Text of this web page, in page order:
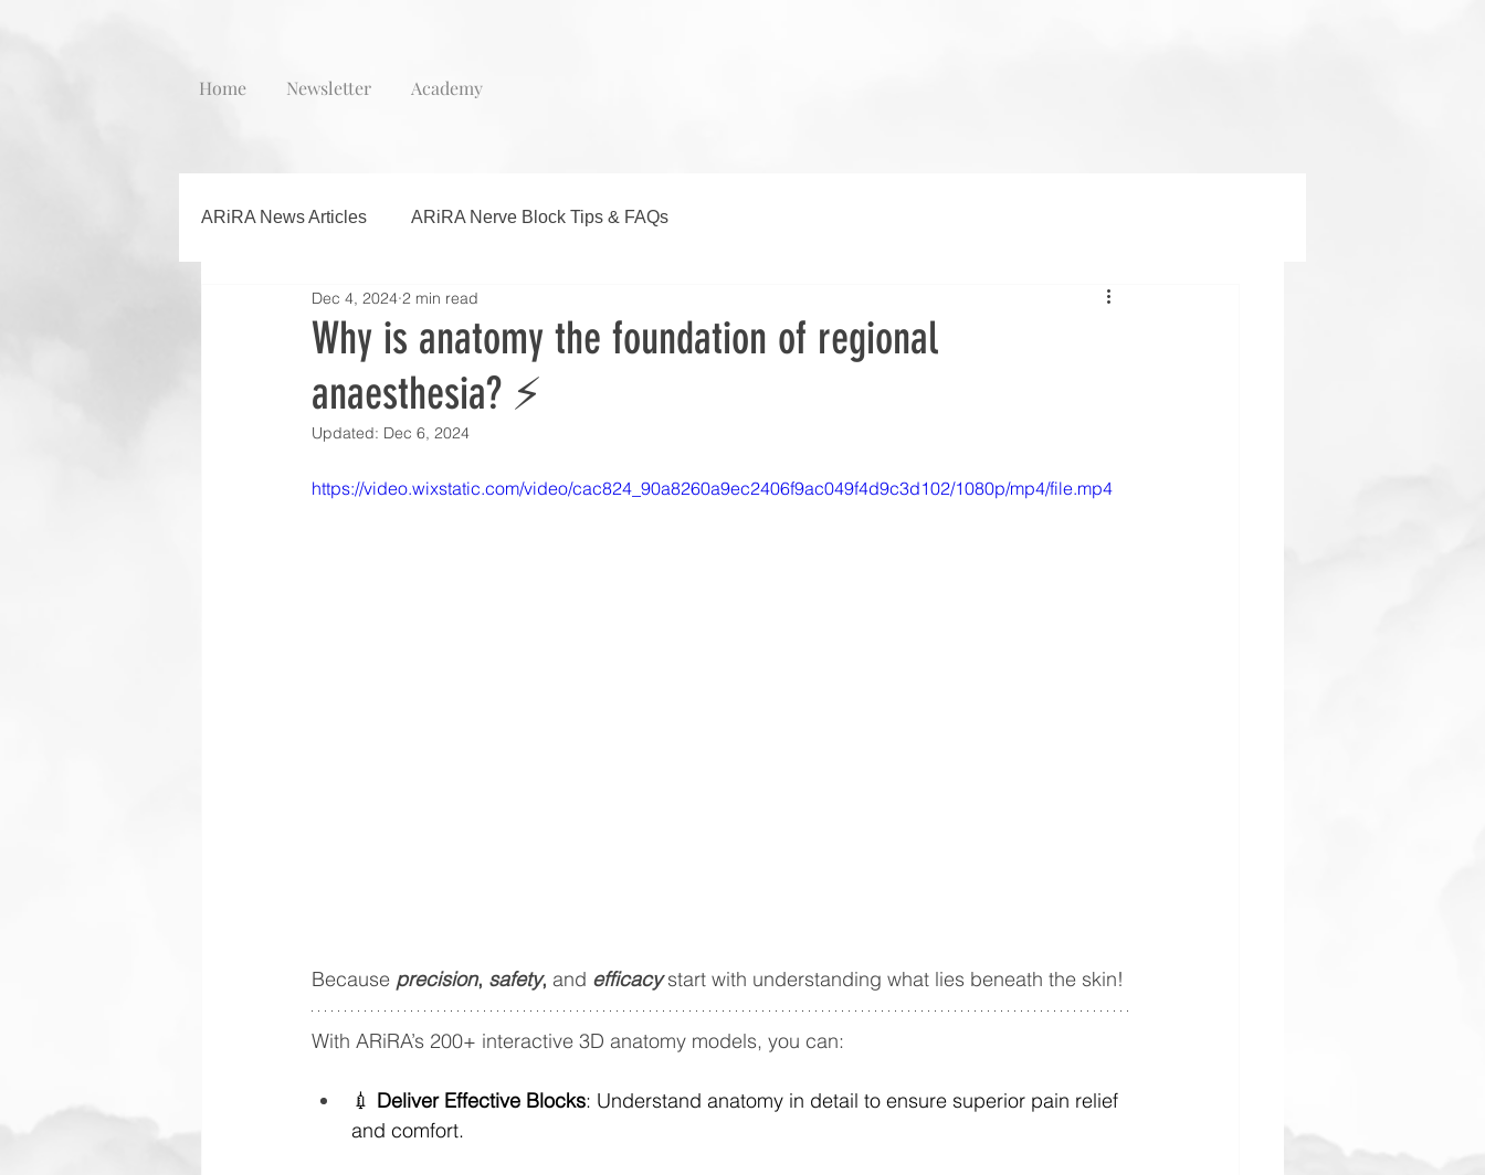
Home Newsletter Academy
ARiRA News Articles ARiRA Nerve Block Tips & FAQs
Why is anatomy the foundation of regional
anaesthesia? ⚡
Dec 4, 2024 2 min read
Updated: Dec 6, 2024
https://video.wixstatic.com/video/cac824_90a8260a9ec2406f9ac049f4d9c3d102/1080p/mp4/file.mp4
Because precision, safety, and efficacy start with understanding what lies beneath the skin!
With ARiRA’s 200+ interactive 3D anatomy models, you can:
💉 Deliver Effective Blocks: Understand anatomy in detail to ensure superior pain relief
and comfort.